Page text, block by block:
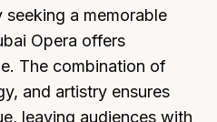
a memorable
Opera offers
The combination of
and artistry ensures
leaving audiences with